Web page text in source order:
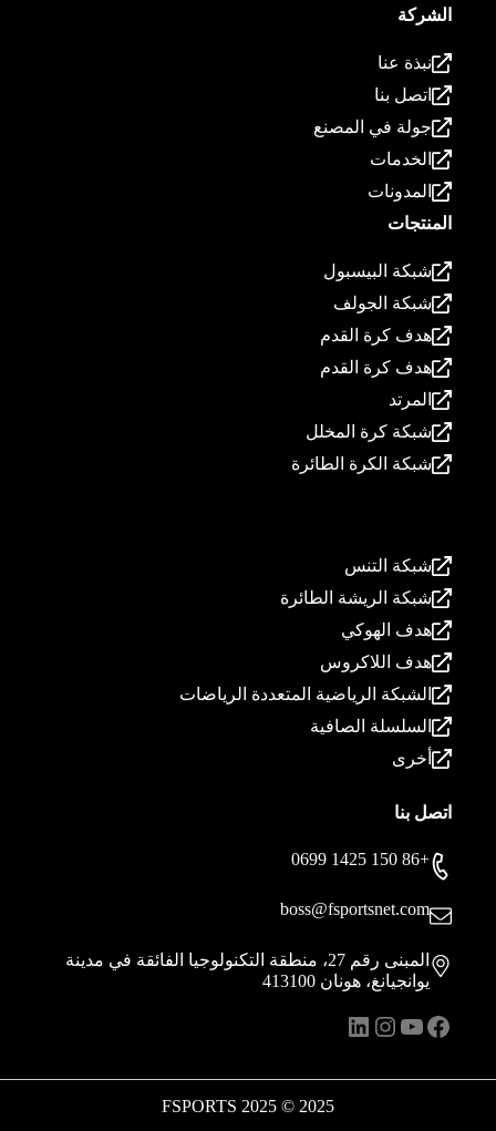
الشركة
نبذة عنا
اتصل بنا
جولة في المصنع
الخدمات
المدونات
المنتجات
شبكة البيسبول
شبكة الجولف
هدف كرة القدم
هدف كرة القدم
المرتد
شبكة كرة المخلل
شبكة الكرة الطائرة
شبكة التنس
شبكة الريشة الطائرة
هدف الهوكي
هدف اللاكروس
الشبكة الرياضية المتعددة الرياضات
السلسلة الصافية
أخرى
اتصل بنا
+86 150 1425 0699
boss@fsportsnet.com
المبنى رقم 27، منطقة التكنولوجيا الفائقة في مدينة
يوانجيانغ، هونان 413100
فيسبوك
يوتيوب
انستقرام
لينكد إن
2025 © 2025 FSPORTS